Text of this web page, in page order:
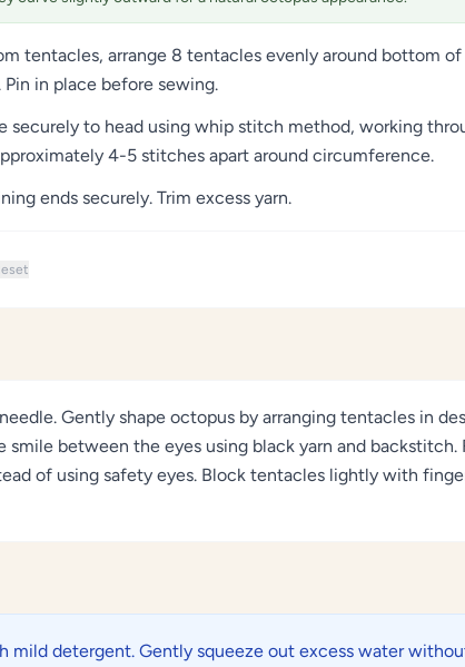
tentacles, arrange 8 tentacles evenly around bottom
Pin in place before sewing.
securely to head using whip stitch method, working
4-5 stitches apart around circumference.
ends securely. Trim excess yarn.
Gently shape octopus by arranging tentacles in
smile between the eyes using black yarn and backstitch.
of using safety eyes. Block tentacles lightly with
mild detergent. Gently squeeze out excess water